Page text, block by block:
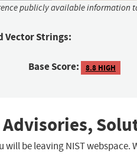
publicly available information
Vector Strings:
Base Score: 8.8 HIGH
will be leaving NIST